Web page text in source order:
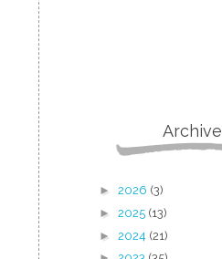
Archive
► 2026 (3)
► 2025 (13)
► 2024 (21)